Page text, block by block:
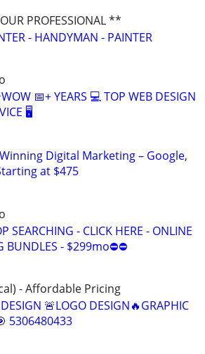
PROFESSIONAL **
- HANDYMAN - PAINTER
📅+ YEARS 💻 TOP WEB DESIGN
🖥️
Digital Marketing – Google,
at $475
SEARCHING - CLICK HERE - ONLINE
BUNDLES - $299mo⛔⛔
- Affordable Pricing
🚨LOGO DESIGN🔥GRAPHIC
5306480433